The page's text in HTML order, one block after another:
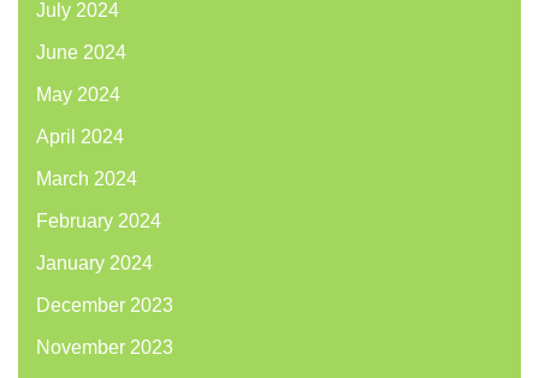
July 2024
June 2024
May 2024
April 2024
March 2024
February 2024
January 2024
December 2023
November 2023